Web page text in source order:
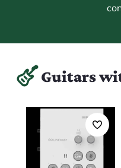
Guitars